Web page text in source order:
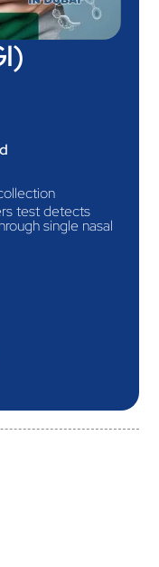
test detects
single nasal